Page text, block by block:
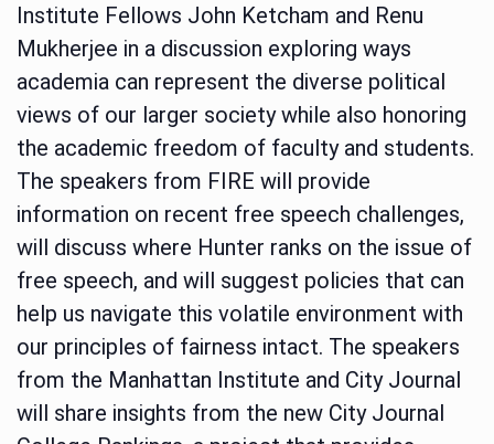
Institute Fellows John Ketcham and Renu
Mukherjee in a discussion exploring ways
academia can represent the diverse political
views of our larger society while also honoring
the academic freedom of faculty and students.
The speakers from FIRE will provide
information on recent free speech challenges,
will discuss where Hunter ranks on the issue of
free speech, and will suggest policies that can
help us navigate this volatile environment with
our principles of fairness intact. The speakers
from the Manhattan Institute and City Journal
will share insights from the new City Journal